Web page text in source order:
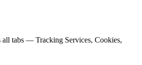
all tabs — Tracking Services, Cookies,